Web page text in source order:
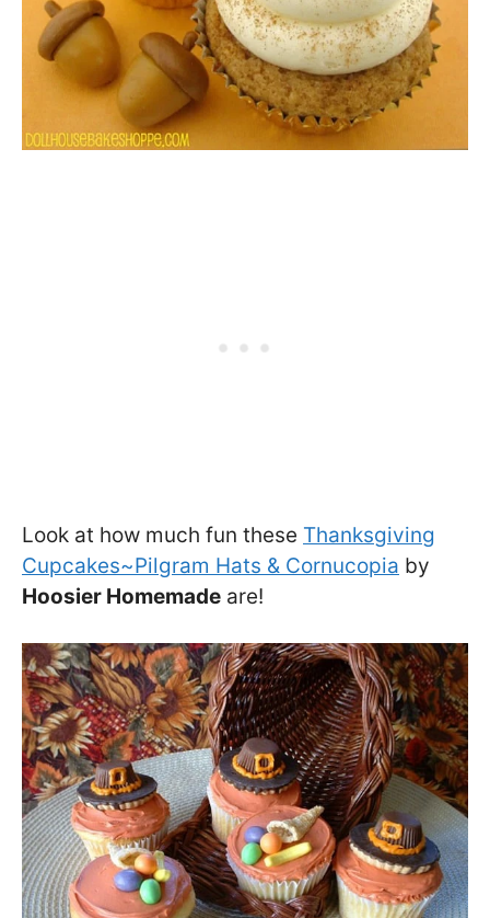
Look at how much fun these Thanksgiving
Cupcakes~Pilgram Hats & Cornucopia by
Hoosier Homemade are!